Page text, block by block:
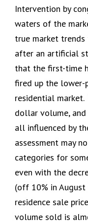
Intervention by
waters of the
true market
after an artificial
that the first-time
fired up the
residential
dollar volume,
all influenced by
assessment may
categories for
even with the
(off 10% in
residence sale
volume sold is